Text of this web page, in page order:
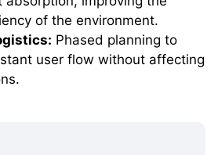
of the environment.
Phased planning to
user flow without affecting